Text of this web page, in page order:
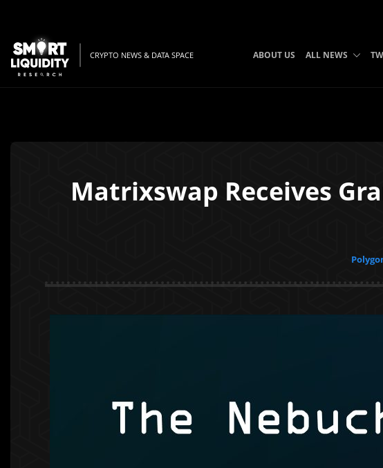
CRYPTO NEWS & DATA SPACE ABOUT US ALL NEWS
Matrixswap Receives